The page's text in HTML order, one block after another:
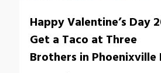
Happy Valentine’s Day
Get a Taco at Three
Brothers in Phoenixville